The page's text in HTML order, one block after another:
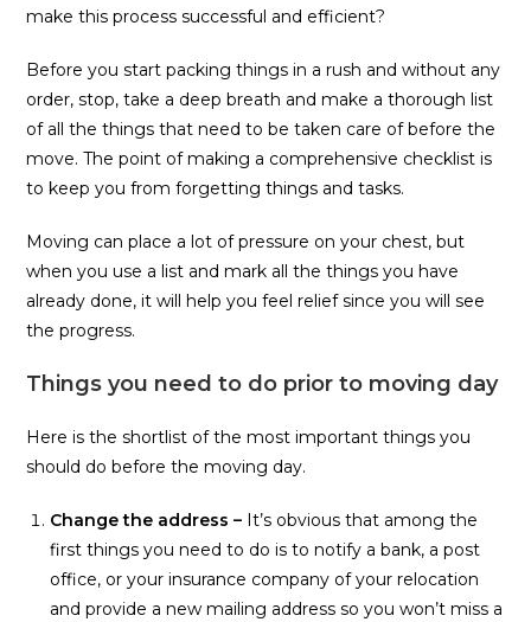
make this process successful and efficient?
Before you start packing things in a rush and without any
order, stop, take a deep breath and make a thorough list
of all the things that need to be taken care of before the
move. The point of making a comprehensive checklist is
to keep you from forgetting things and tasks.
Moving can place a lot of pressure on your chest, but
when you use a list and mark all the things you have
already done, it will help you feel relief since you will see
the progress.
Things you need to do prior to moving day
Here is the shortlist of the most important things you
should do before the moving day.
Change the address – It’s obvious that among the
first things you need to do is to notify a bank, a post
office, or your insurance company of your relocation
and provide a new mailing address so you won’t miss a